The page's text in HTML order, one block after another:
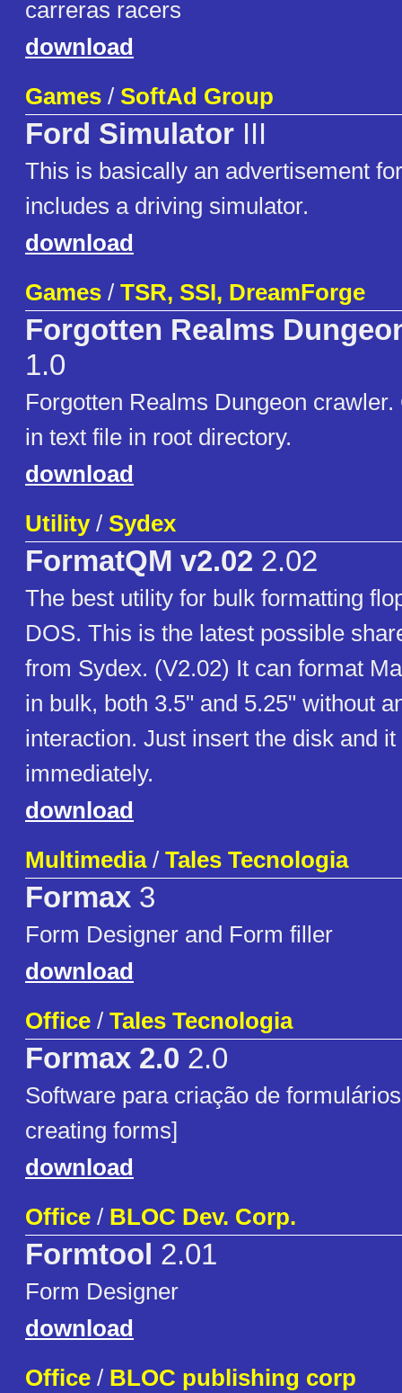
carreras racers
download
Games / SoftAd Group
Ford Simulator III
This is basically an advertisement
includes a driving simulator.
download
Games / TSR, SSI, DreamForge
Forgotten Realms
1.0
Forgotten Realms Dungeon
in text file in root directory.
download
Utility/ Sydex
FormatQM v2.02 2.02
The best utility for bulk formatting
DOS. This is the latest possible
from Sydex. (V2.02) It can format
in bulk, both 3.5" and 5.25" without
interaction. Just insert the disk and
immediately.
download
Multimedia/ Tales Tecnologia
Formax 3
Form Designer and Form filler
download
Office / Tales Tecnologia
Formax 2.0 2.0
Software para criação de
creating forms]
download
Office / BLOC Dev. Corp.
Formtool 2.01
Form Designer
download
Office / BLOC publishing corp